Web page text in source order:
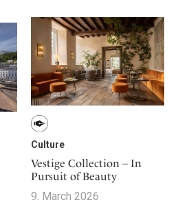
Culture
Vestige Collection – In
Pursuit of Beauty
9. March 2026